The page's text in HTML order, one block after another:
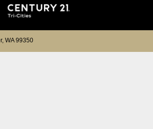
WA 99350